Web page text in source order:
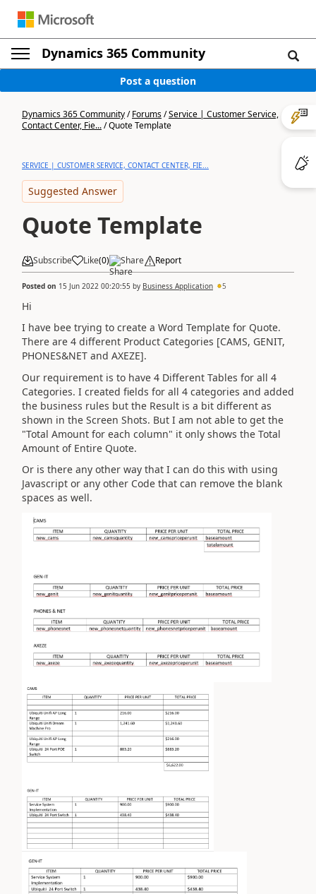
Dynamics 365 Community
Post a question
Dynamics 365 Community/Forums/Service | Customer Service,
Contact Center, Fie.../Quote Template
SERVICE | CUSTOMER SERVICE, CONTACT CENTER, FIE...
Suggested Answer
Quote Template
Subscribe Like(0) Share Report
Posted on 15 Jun 2022 00:20:55 by Business Application 5
Hi
I have bee trying to create a Word Template for Quote.
There are 4 different Product Categories [CAMS, GENIT,
PHONES&NET and AXEZE].
Our requirement is to have 4 Different Tables for all 4
Categories. I created fields for all 4 categories and added
the business rules but the Result is a bit different as
shown in the Screen Shots. But I am not able to get the
"Total Amount for each column" it only shows the Total
Amount of Entire Quote.
Or is there any other way that I can do this with using
Javascript or any other Code that can remove the blank
spaces as well.